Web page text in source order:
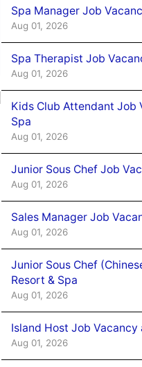
Spa Manager Job
Aug 01, 2026
Spa Therapist Job
Aug 01, 2026
Kids Club Attendant Job
Spa
Aug 01, 2026
Junior Sous Chef Job
Aug 01, 2026
Sales Manager Job
Aug 01, 2026
Junior Sous Chef
Resort & Spa
Aug 01, 2026
Island Host Job Vacancy
Aug 01, 2026